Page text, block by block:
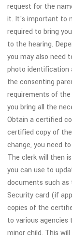
request for the
it. It's important to
required to bring
to the hearing.
you may also need
photo identification
the consenting
requirements of
you bring all the
Obtain a certified
certified copy of
change, you need
The clerk will then
you can use to
documents such as
Security card (if
copies of the
to various
minor child. This